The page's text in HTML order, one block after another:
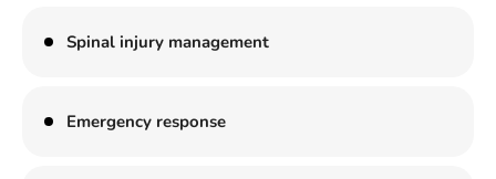
Spinal injury management
Emergency response